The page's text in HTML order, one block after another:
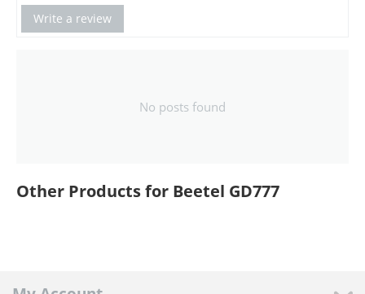
Write a review
No posts found
Other Products for Beetel GD777